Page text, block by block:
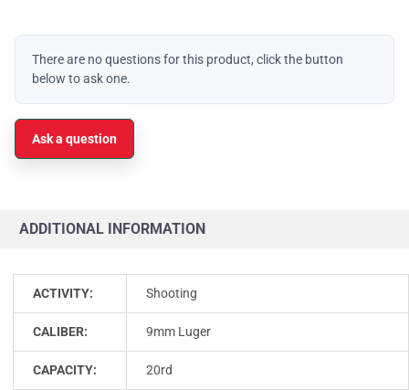
There are no questions for this product, click the button
below to ask one.
Ask a question
ADDITIONAL INFORMATION
ACTIVITY: Shooting
CALIBER: 9mm Luger
CAPACITY: 20rd